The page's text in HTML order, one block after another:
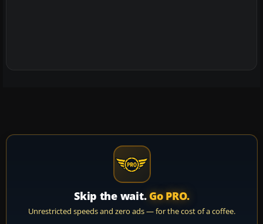
Skip the wait. Go PRO.
Unrestricted speeds and zero ads — for the cost of a coffee.